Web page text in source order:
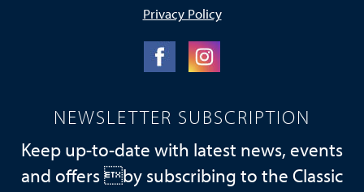
Privacy Policy
NEWSLETTER SUBSCRIPTION
Keep up-to-date with latest news, events
and offers by subscribing to the Classic